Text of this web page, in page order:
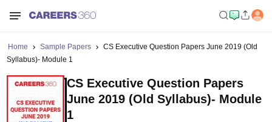
Home Sample Papers
CS Executive Question Papers June 2019 (Old
Syllabus)- Module 1
CS Executive Question Papers
June 2019 (Old Syllabus)- Module
1